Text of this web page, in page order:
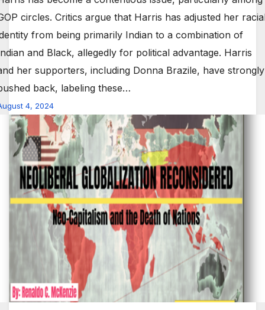
circles. Critics argue that Harris has adjusted her
from being primarily Indian to a combination of
and Black, allegedly for political advantage. Harris
her supporters, including Donna Brazile, have strongly
back, labeling these…
4, 2024